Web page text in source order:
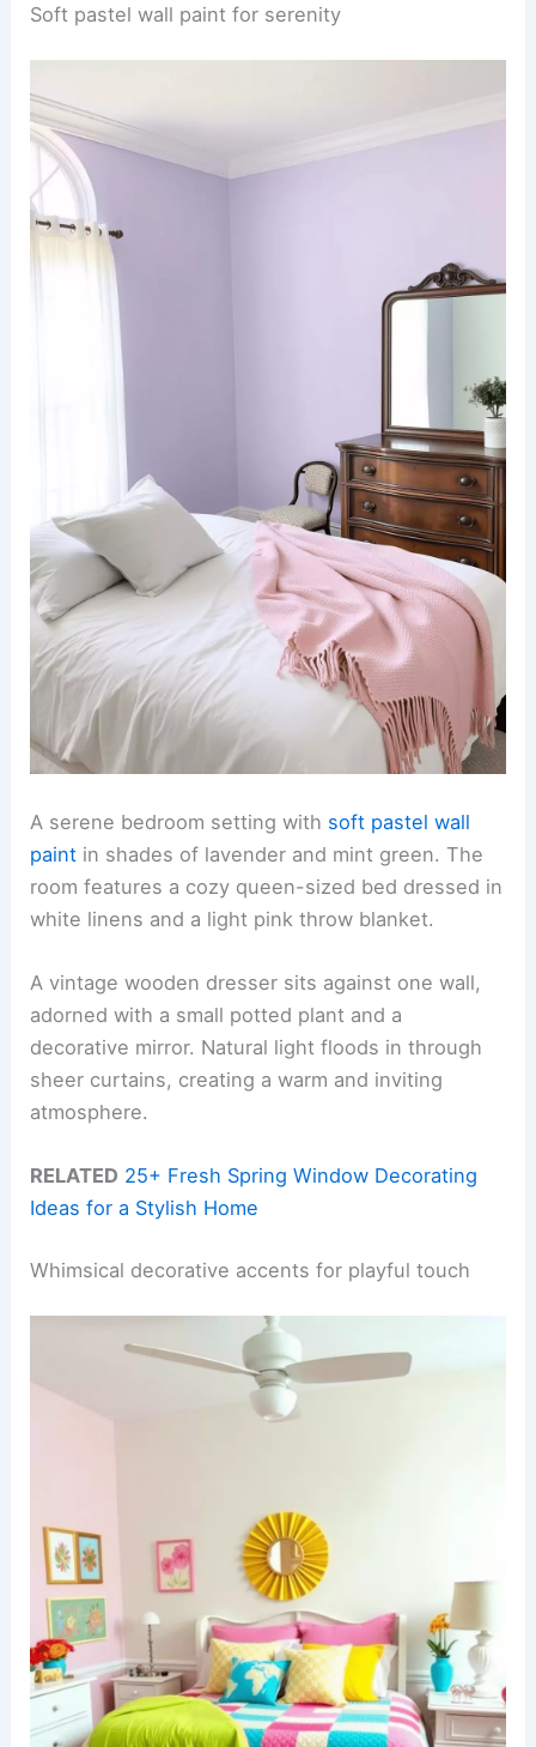
Soft pastel wall paint for serenity
A serene bedroom setting with soft pastel wall
paint in shades of lavender and mint green. The
room features a cozy queen-sized bed dressed in
white linens and a light pink throw blanket.
A vintage wooden dresser sits against one wall,
adorned with a small potted plant and a
decorative mirror. Natural light floods in through
sheer curtains, creating a warm and inviting
atmosphere.
RELATED 25+ Fresh Spring Window Decorating
Ideas for a Stylish Home
Whimsical decorative accents for playful touch